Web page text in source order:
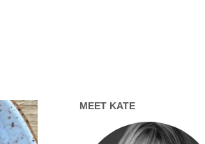
MEET KATE